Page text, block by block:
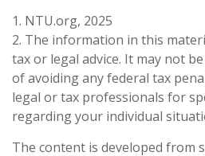
1. NTU.org, 2025
2. The information in this
tax or legal advice. It may not
of avoiding any federal tax
legal or tax professionals for
regarding your individual
The content is developed from